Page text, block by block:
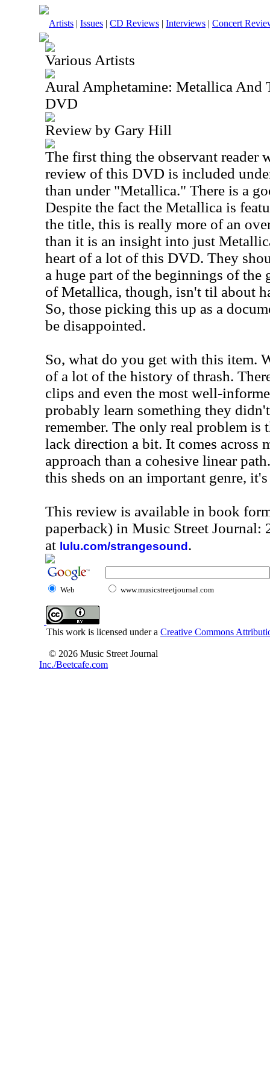
Artists | Issues | CD Reviews | Interviews | Concert
Various Artists
Aural Amphetamine: Metallica And
DVD
Review by Gary Hill
The first thing the observant reader
review of this DVD is included
than under "Metallica." There is a
Despite the fact the Metallica is
the title, this is really more of an
than it is an insight into just
heart of a lot of this DVD. They
a huge part of the beginnings of the
of Metallica, though, isn't til about
So, those picking this up as a
be disappointed.
So, what do you get with this item.
of a lot of the history of thrash.
clips and even the most well-
probably learn something they
remember. The only real problem is
lack direction a bit. It comes across
approach than a cohesive linear
this sheds on an important genre,
This review is available in book
paperback) in Music Street Journal:
at lulu.com/strangesound .
Web www.musicstreetjournal.com
This work is licensed under a Creative Commons
© 2026 Music Street Journal
Inc./Beetcafe.com